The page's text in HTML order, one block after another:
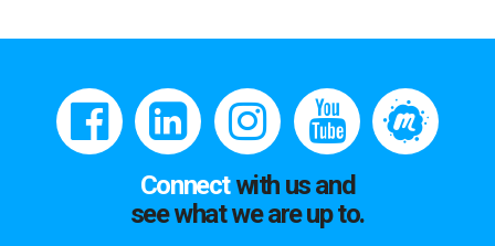
Connectwith us and
see what we are up to.